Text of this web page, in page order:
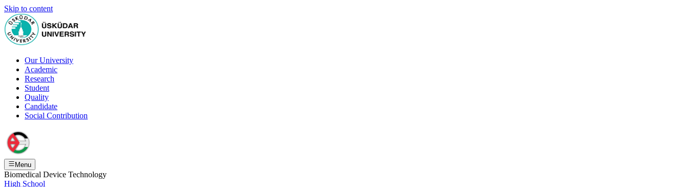
Skip to content
Our University
Academic
Research
Student
Quality
Candidate
Social Contribution
Menu
Biomedical Device Technology
High School